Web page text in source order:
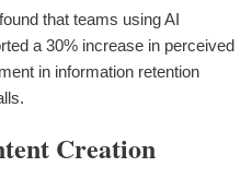
that teams using AI
a 30% increase in perceived
in information retention
Creation